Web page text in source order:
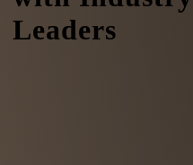
Leaders